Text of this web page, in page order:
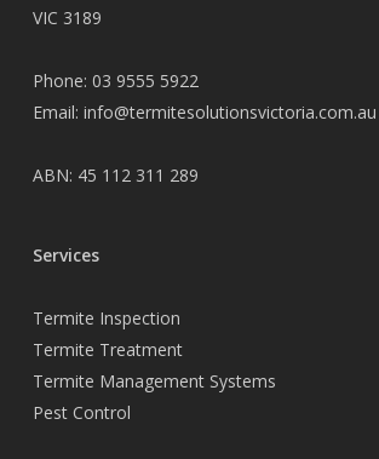
VIC 3189
Phone: 03 9555 5922
Email: info@termitesolutionsvictoria.com.au
ABN: 45 112 311 289
Services
Termite Inspection
Termite Treatment
Termite Management Systems
Pest Control